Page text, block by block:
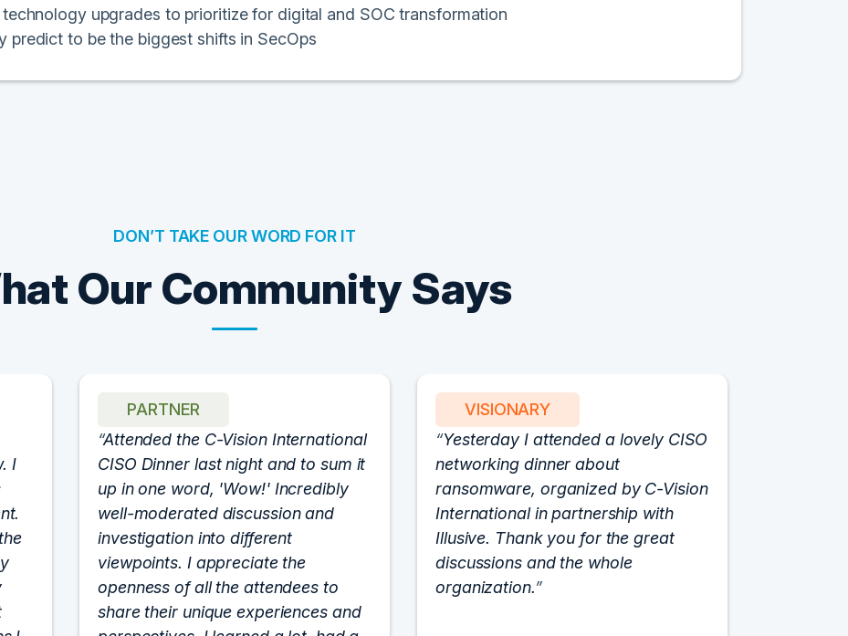
upgrades to prioritize for digital and SOC transformation
predict to be the biggest shifts in SecOps
DON’T TAKE OUR WORD FOR IT
Our Community Says
I
PARTNER
Attended the C-Vision International
CISO Dinner last night and to sum it
up in one word, 'Wow!' Incredibly
well-moderated discussion and
investigation into different
viewpoints. I appreciate the
openness of all the attendees to
share their unique experiences and
VISIONARY
Yesterday I attended a lovely CISO
networking dinner about
ransomware, organized by C-Vision
International in partnership with
Illusive. Thank you for the great
discussions and the whole
organization.